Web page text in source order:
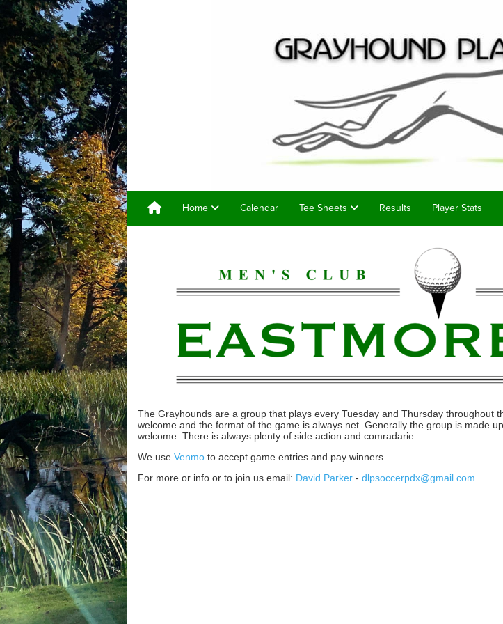
Home Calendar Tee Sheets Results Player Stats